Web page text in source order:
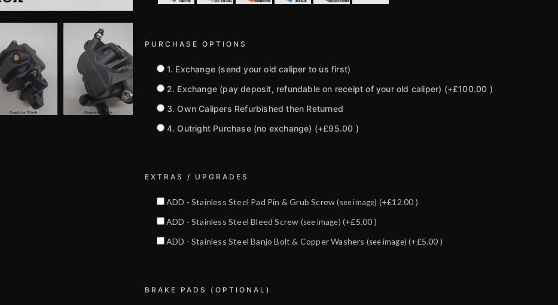
PURCHASE OPTIONS
1. Exchange (send your old caliper to us first)
2. Exchange (pay deposit, refundable on receipt of your old caliper) (+£100.00 )
3. Own Calipers Refurbished then Returned
4. Outright Purchase (no exchange) (+£95.00 )
EXTRAS / UPGRADES
ADD - Stainless Steel Pad Pin & Grub Screw(see image) (+£12.00 )
ADD - Stainless Steel Bleed Screw (see image) (+£5.00 )
ADD - Stainless Steel Banjo Bolt & Copper Washers (see image) (+£5.00 )
BRAKE PADS (OPTIONAL)